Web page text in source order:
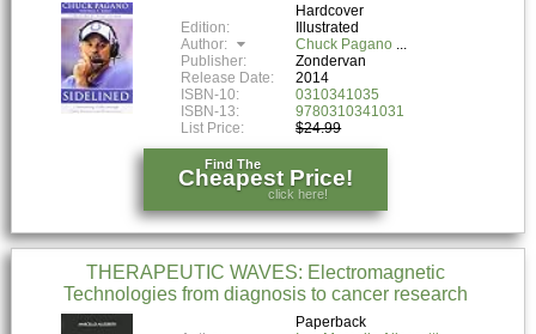
Hardcover
Edition:
Illustrated
Author:
Chuck Pagano
Publisher:
Zondervan
Release Date:
2014
ISBN-10:
0310341035
ISBN-13:
9780310341031
List Price:
$24.99
Find The
Cheapest Price!
click here!
THERAPEUTIC WAVES: Electromagnetic
Technologies from diagnosis to cancer research
Paperback